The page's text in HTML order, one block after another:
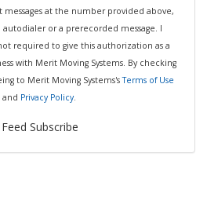
messages at the number provided above,
autodialer or a prerecorded message. I
required to give this authorization as a
with Merit Moving Systems. By checking
to Merit Moving Systems'sTerms of Use
and Privacy Policy.
Feed Subscribe